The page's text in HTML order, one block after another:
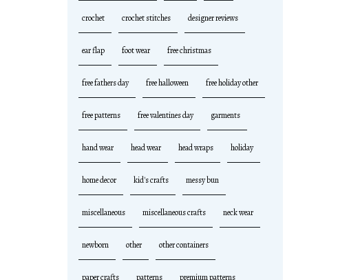
crochet crochet stitches designer reviews
ear flap foot wear free christmas
free fathers day free halloween free holiday other
free patterns free valentines day garments
hand wear head wear head wraps holiday
home decor kid's crafts messy bun
miscellaneous miscellaneous crafts neck wear
newborn other other containers
paper crafts patterns premium patterns